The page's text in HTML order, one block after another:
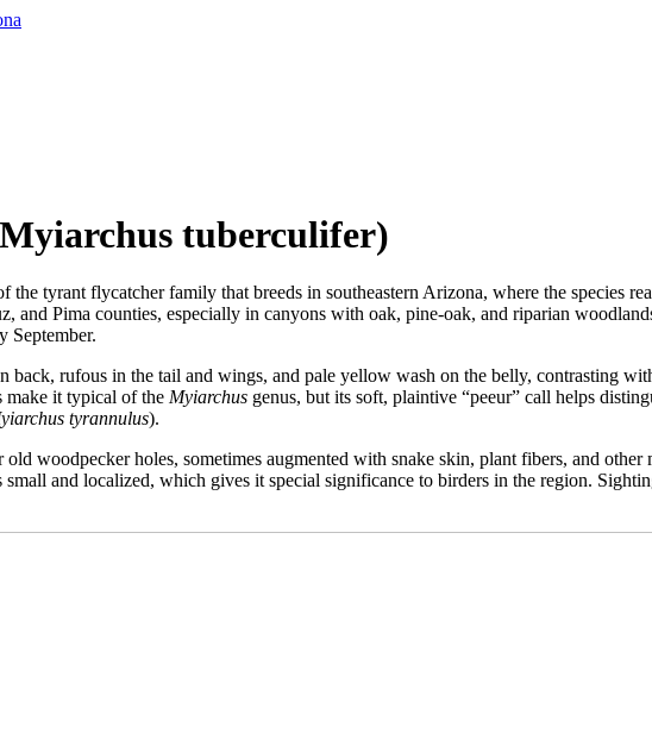
tuberculifer)
tyrant flycatcher family that breeds in southeastern Arizona, where the species
and Pima counties, especially in canyons with oak, pine-oak, and riparian
September.
rufous in the tail and wings, and pale yellow wash on the belly, contrasting
make it typical of the Myiarchus genus, but its soft, plaintive “peeur” call helps
tyrannulus).
woodpecker holes, sometimes augmented with snake skin, plant fibers, and
and localized, which gives it special significance to birders in the region.